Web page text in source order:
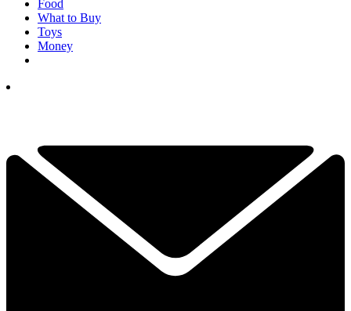
Food
What to Buy
Toys
Money